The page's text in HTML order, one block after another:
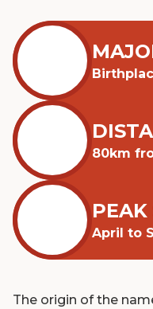
80km
PEAK
April to
The origin of the